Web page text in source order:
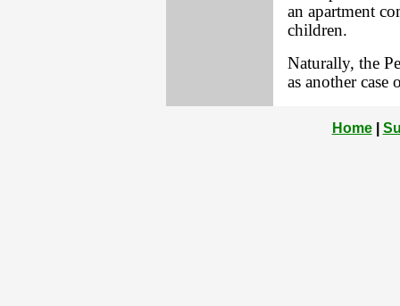
an apartment
children.
Naturally, the
as another
Home|